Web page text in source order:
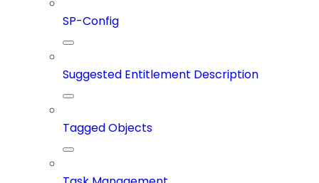
SP-Config
Suggested Entitlement Description
Tagged Objects